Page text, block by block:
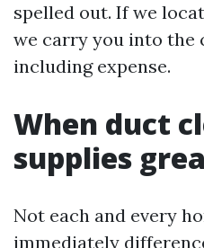
spelled out. If we
we carry you into the
including expense.
When duct
supplies
Not each and every
immediately